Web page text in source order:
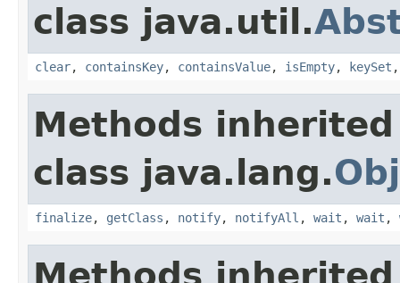
class java.util.
clear, containsKey, containsValue, isEmpty, keySet
Methods
class java.lang.
finalize, getClass , notify, notifyAll , wait , wait ,